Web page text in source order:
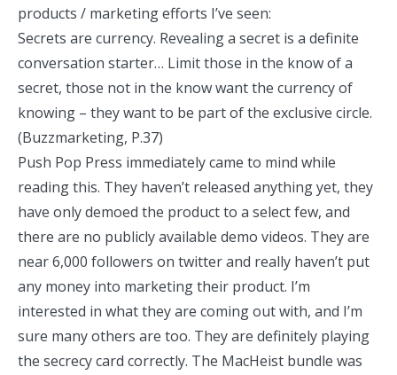
products / marketing efforts I’ve seen:
Secrets are currency. Revealing a secret is a definite
conversation starter… Limit those in the know of a
secret, those not in the know want the currency of
knowing – they want to be part of the exclusive circle.
(Buzzmarketing, P.37)
Push Pop Press immediately came to mind while
reading this. They haven’t released anything yet, they
have only demoed the product to a selectfew, and
there are no publicly available demo videos. They are
near 6,000 followers on twitter and really haven’t put
any money into marketing their product. I’m
interested in what they are coming out with, and I’m
sure many others are too. They are definitely playing
the secrecy card correctly. The MacHeist bundle was